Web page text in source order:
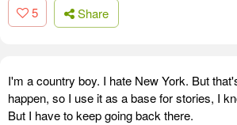
5 Share
I'm a country boy. I hate New York. But
happen, so I use it as a base for stories, I
But I have to keep going back there.